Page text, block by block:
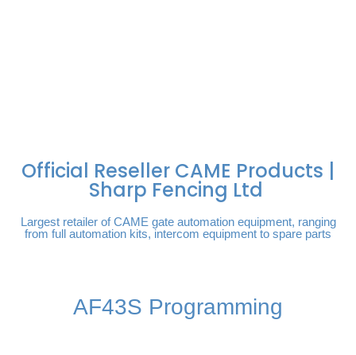
Official Reseller CAME Products |
Sharp Fencing Ltd
Largest retailer of CAME gate automation equipment, ranging
from full automation kits, intercom equipment to spare parts
AF43S Programming